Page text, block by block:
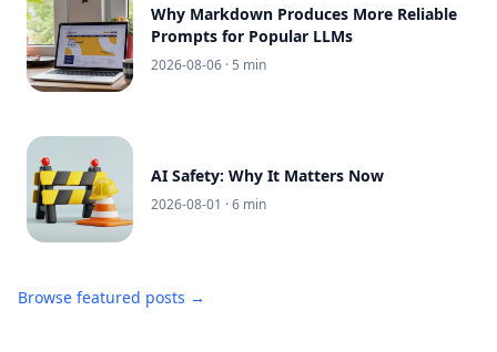
Why Markdown Produces More Reliable
Prompts for Popular LLMs
2026-08-06 · 5 min
AI Safety: Why It Matters Now
2026-08-01 · 6 min
Browse featured posts →